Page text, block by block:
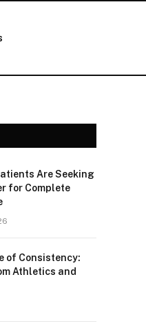
Are Seeking
for Complete
of Consistency:
Athletics and